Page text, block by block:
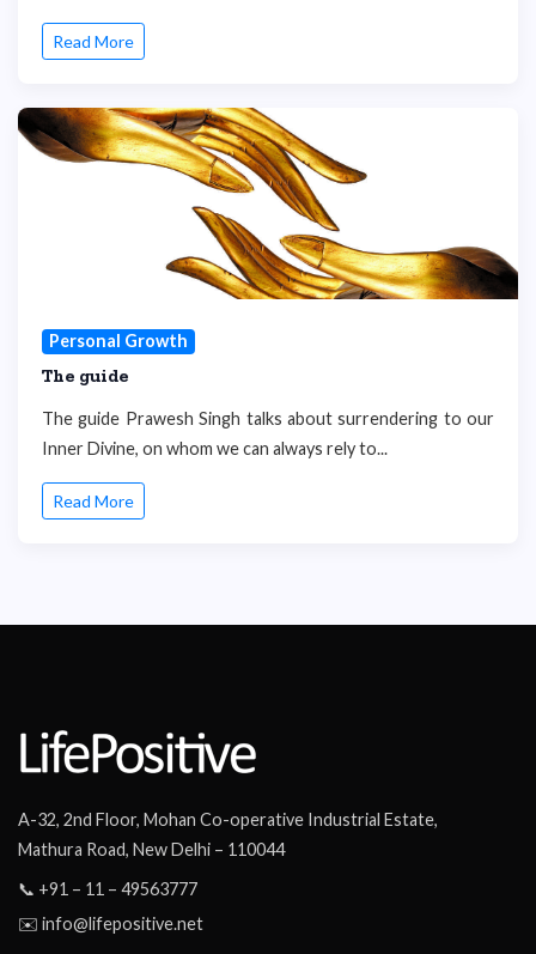
Read More
Personal Growth
The guide
The guide Prawesh Singh talks about surrendering to our
Inner Divine, on whom we can always rely to...
Read More
A-32, 2nd Floor, Mohan Co-operative Industrial Estate,
Mathura Road, New Delhi – 110044
📞 +91 – 11 – 49563777
✉️ info@lifepositive.net